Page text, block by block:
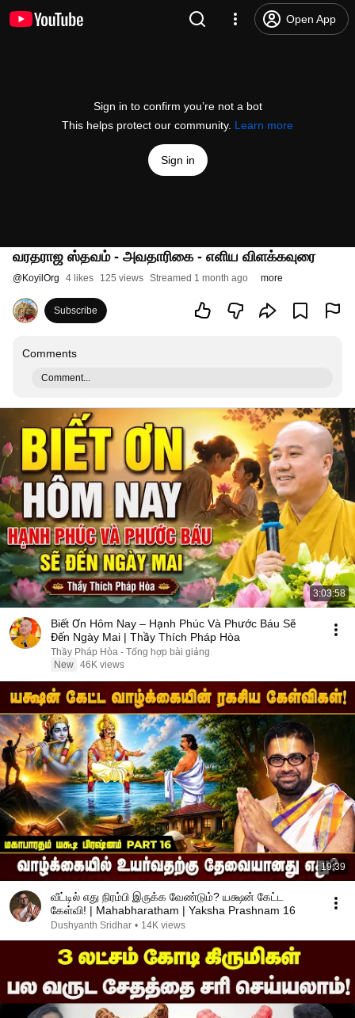
Open App
Sign in to confirm you’re not a bot
This helps protect our community. Learn more
Sign in
வரதராஜ ஸ்தவம் - அவதாரிகை - எளிய விளக்கவுரை
@KoyilOrg 4 likes 125 views Streamed 1 month ago more
Subscribe
Comments
Comment...
3:03:58
Biết Ơn Hôm Nay – Hạnh Phúc Và Phước Báu Sẽ
Đến Ngày Mai | Thầy Thích Pháp Hòa
Thầy Pháp Hòa - Tổng hợp bài giảng
New 46K views
19:39
வீட்டில் எது நிரம்பி இருக்க வேண்டும்? யக்ஷன் கேட்ட
கேள்வி! | Mahabharatham | Yaksha Prashnam 16
Dushyanth Sridhar • 14K views